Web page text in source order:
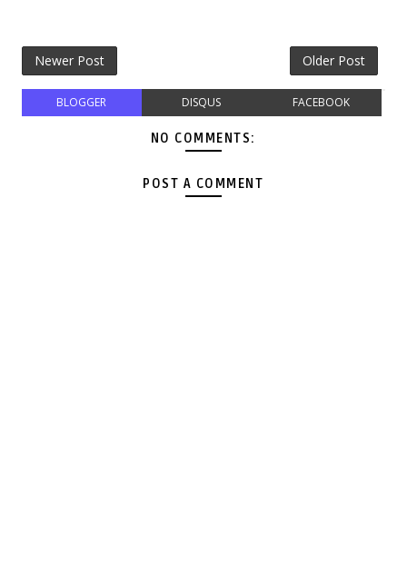
Newer Post Older Post
BLOGGER DISQUS FACEBOOK
NO COMMENTS:
POST A COMMENT